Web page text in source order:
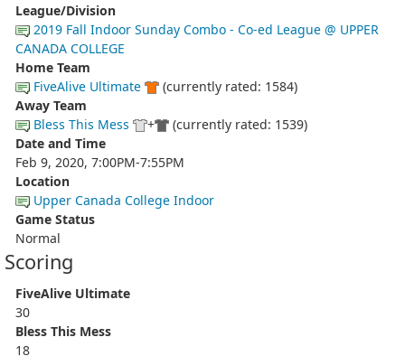
League/Division
2019 Fall Indoor Sunday Combo - Co-ed League @ UPPER
CANADA COLLEGE
Home Team
FiveAlive Ultimate
(currently rated: 1584)
Away Team
Bless This Mess
+
(currently rated: 1539)
Date and Time
Feb 9, 2020, 7:00PM-7:55PM
Location
Upper Canada College Indoor
Game Status
Normal
Scoring
FiveAlive Ultimate
30
Bless This Mess
18